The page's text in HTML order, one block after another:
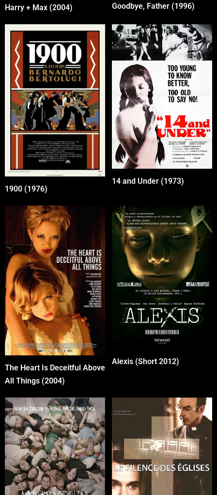
Harry + Max (2004) Goodbye, Father (1996)
1900 (1976)
14 and Under (1973)
The Heart Is Deceitful Above
All Things (2004)
Alexis (Short 2012)